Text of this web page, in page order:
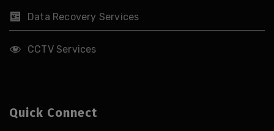
Data Recovery Services
CCTV Services
Quick Connect